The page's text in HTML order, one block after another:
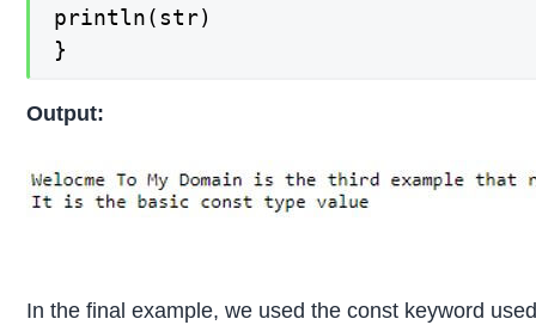
println(str)
}
Output:
In the final example, we used the const keyword